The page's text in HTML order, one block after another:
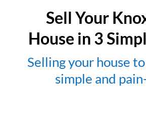
Sell Your
House in 3
Selling your house
simple and